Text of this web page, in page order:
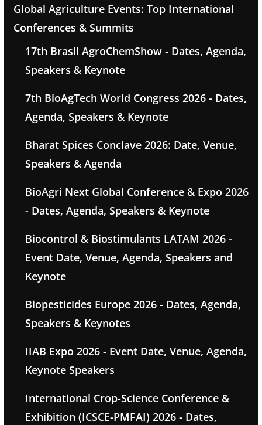
Global Agriculture Events: Top International
Conferences & Summits
17th Brasil AgroChemShow - Dates, Agenda,
Speakers & Keynote
7th BioAgTech World Congress 2026 - Dates,
Agenda, Speakers & Keynote
Bharat Spices Conclave 2026: Date, Venue,
Speakers & Agenda
BioAgri Next Global Conference & Expo 2026
- Dates, Agenda, Speakers & Keynote
Biocontrol & Biostimulants LATAM 2026 -
Event Date, Venue, Agenda, Speakers and
Keynote
Biopesticides Europe 2026 - Dates, Agenda,
Speakers & Keynotes
IIAB Expo 2026 - Event Date, Venue, Agenda,
Keynote Speakers
International Crop-Science Conference &
Exhibition (ICSCE-PMFAI) 2026 - Dates,